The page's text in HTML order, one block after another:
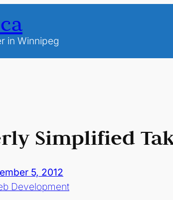
in Winnipeg
Simplified
5, 2012
Development